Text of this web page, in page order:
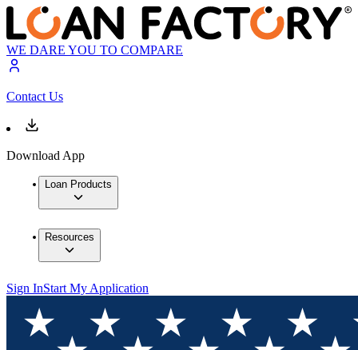
WE DARE YOU TO COMPARE
Contact Us
Download App
Loan Products
Resources
Sign InStart My Application